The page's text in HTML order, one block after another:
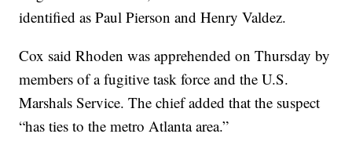
identified as Paul Pierson and Henry Valdez.
Cox said Rhoden was apprehended on Thursday by
members of a fugitive task force and the U.S.
Marshals Service. The chief added that the suspect
“has ties to the metro Atlanta area.”